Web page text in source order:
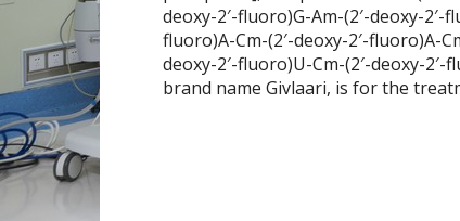
deoxy-2′-fluoro)G-Am-(2′-deoxy-2′-
fluoro)A-Cm-(2′-deoxy-2′-fluoro)A-
deoxy-2′-fluoro)U-Cm-(2′-deoxy-
brand name Givlaari, is for the